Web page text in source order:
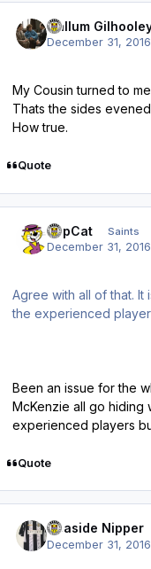
Callum
December 31, 2016
My Cousin turned to
Thats the sides
How true.
Quote
TopCat Saints
December 31, 2016
Agree with all of that.
the experienced
Been an issue for the
McKenzie all go hiding
experienced players
Quote
Seaside Nipper
December 31, 2016